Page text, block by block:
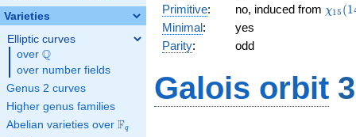
Varieties
Elliptic curves
over \Q
Q
over number fields
Genus 2 curves
Higher genus families
Abelian varieties over \F_{q}
Fq
Primitive: no, induced from χ15 (1
Minimal:
yes
Parity: odd
Galois orbit